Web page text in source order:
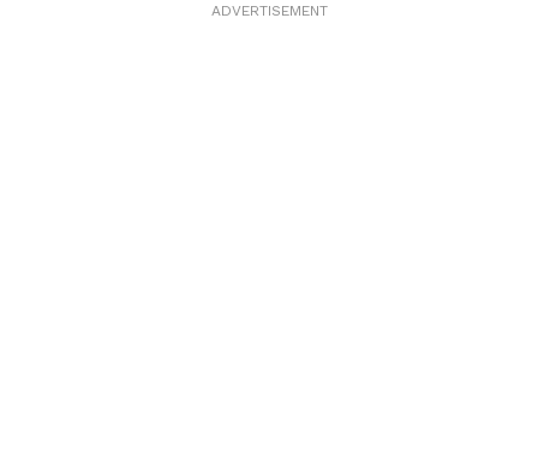
ADVERTISEMENT